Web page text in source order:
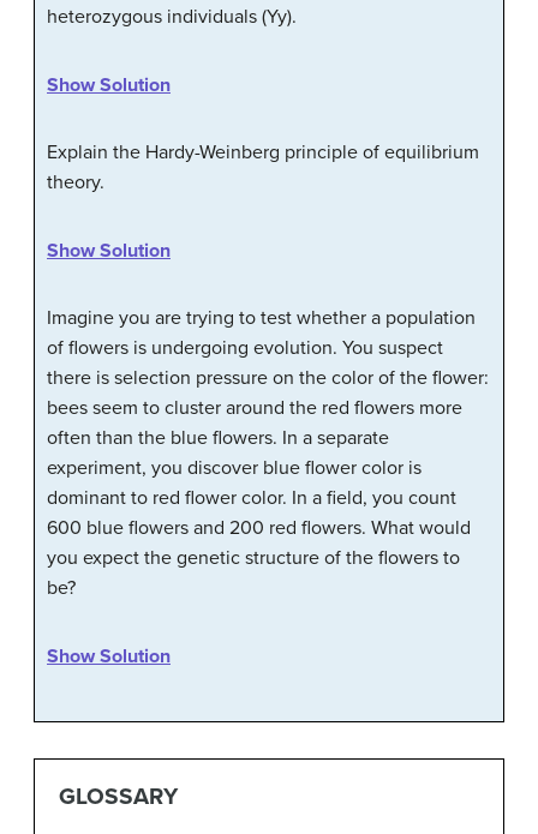
heterozygous individuals (Yy).
Show Solution
Explain the Hardy-Weinberg principle of equilibrium
theory.
Show Solution
Imagine you are trying to test whether a population
of flowers is undergoing evolution. You suspect
there is selection pressure on the color of the flower:
bees seem to cluster around the red flowers more
often than the blue flowers. In a separate
experiment, you discover blue flower color is
dominant to red flower color. In a field, you count
600 blue flowers and 200 red flowers. What would
you expect the genetic structure of the flowers to
be?
Show Solution
GLOSSARY